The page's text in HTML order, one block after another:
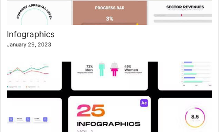
Infographics
January 29, 2023